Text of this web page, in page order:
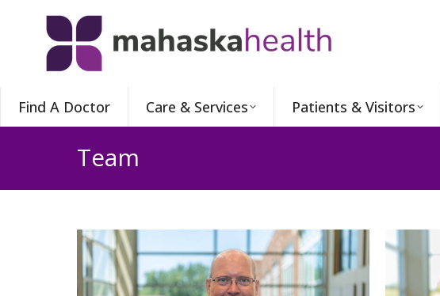
Find A Doctor Care & Services Patients & Visitors
Team